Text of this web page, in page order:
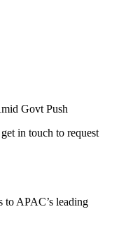
Govt Push
in touch to request
to APAC’s leading